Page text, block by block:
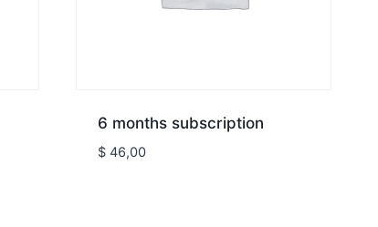
6 months subscription
$ 46,00